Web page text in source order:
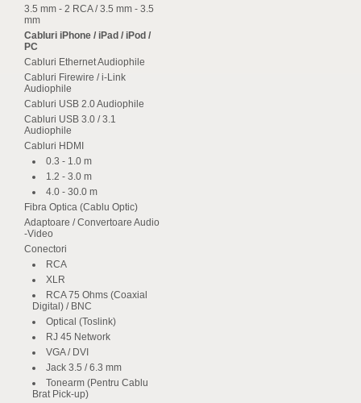
3.5 mm - 2 RCA / 3.5 mm - 3.5
mm
Cabluri iPhone / iPad / iPod /
PC
Cabluri Ethernet Audiophile
Cabluri Firewire / i-Link
Audiophile
Cabluri USB 2.0 Audiophile
Cabluri USB 3.0 / 3.1
Audiophile
Cabluri HDMI
0.3 - 1.0 m
1.2 - 3.0 m
4.0 - 30.0 m
Fibra Optica (Cablu Optic)
Adaptoare / Convertoare Audio
-Video
Conectori
RCA
XLR
RCA 75 Ohms (Coaxial
Digital) / BNC
Optical (Toslink)
RJ 45 Network
VGA / DVI
Jack 3.5 / 6.3 mm
Tonearm (Pentru Cablu
Brat Pick-up)